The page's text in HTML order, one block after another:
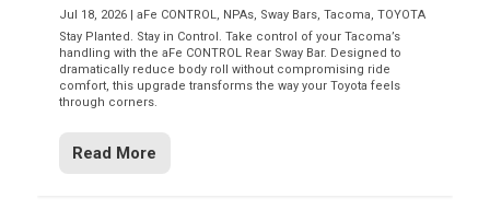
Jul 18, 2026 |aFe CONTROL, NPAs, Sway Bars,Tacoma,TOYOTA
Stay Planted. Stay in Control. Take control of your Tacoma’s
handling with the aFe CONTROL Rear Sway Bar. Designed to
dramatically reduce body roll without compromising ride
comfort, this upgrade transforms the way your Toyota feels
through corners.
Read More